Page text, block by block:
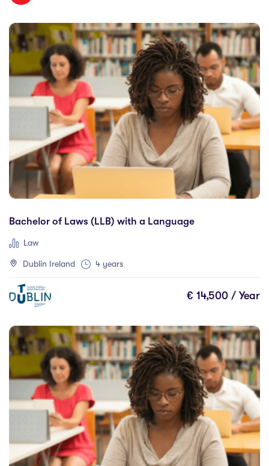
Bachelor of Laws (LLB) with a Language
Law
Dublin Ireland 4 years
€ 14,500 / Year